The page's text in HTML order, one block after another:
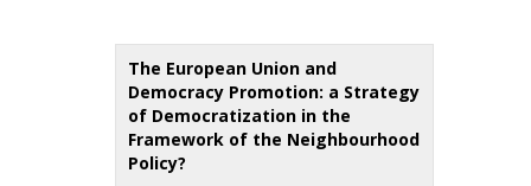
The European Union and
Democracy Promotion: a Strategy
of Democratization in the
Framework of the Neighbourhood
Policy?